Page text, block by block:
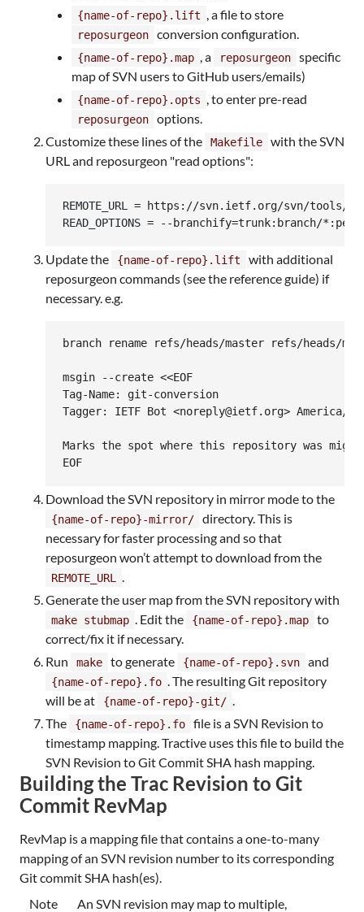
{name-of-repo}.lift , a file to store
reposurgeon conversion configuration.
{name-of-repo}.map , a reposurgeon
specific
map of SVN users to GitHub users/emails)
{name-of-repo}.opts , to enter pre-read
reposurgeon
options.
Customize these lines of the
Makefile
with the SVN
URL and reposurgeon "read options":
REMOTE_URL
READ_OPTIONS = --branchify=trunk:branch/
Update the {name-of-repo}.lift
with additional
reposurgeon commands (see the reference guide) if
necessary. e.g.
branch rename refs/heads/master refs/heads/
msgin --create <<EOF
Tag-Name: git-conversion
Tagger: IETF Bot <noreply@ietf.org> America/
Marks the spot where this repository was
EOF
Download the SVN repository in mirror mode to the
{name-of-repo}-mirror/
directory. This is
necessary for faster processing and so that
reposurgeon won’t attempt to download from the
REMOTE_URL
.
Generate the user map from the SVN repository with
make stubmap . Edit the {name-of-repo}.map
to
correct/fix it if necessary.
Run
make to generate {name-of-repo}.svn and
{name-of-repo}.fo . The resulting Git repository
will be at
{name-of-repo}-git/ .
The
{name-of-repo}.fo
file is a SVN Revision to
timestamp mapping. Tractive uses this file to build the
SVN Revision to Git Commit SHA hash mapping.
Building the Trac Revision to Git
Commit RevMap
RevMap is a mapping file that contains a one-to-many
mapping of an SVN revision number to its corresponding
Git commit SHA hash(es).
Note
An SVN revision may map to multiple,